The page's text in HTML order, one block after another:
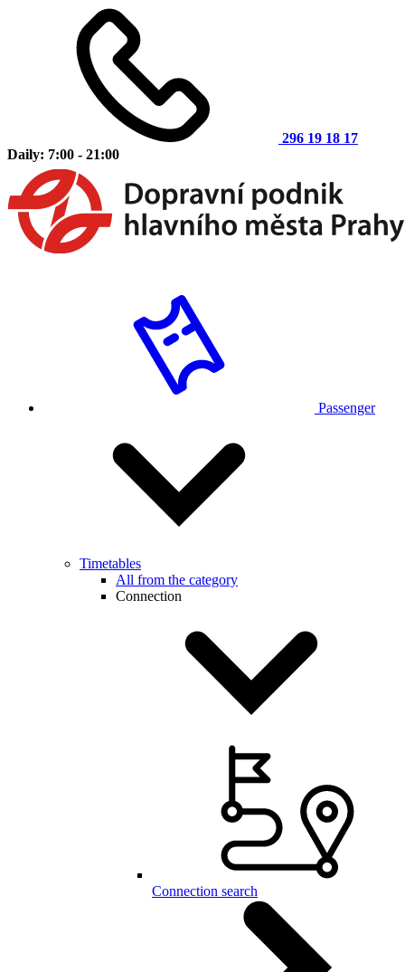
296 19 18 17
Daily: 7:00 - 21:00
Passenger
Timetables
All from the category
Connection
Connection search